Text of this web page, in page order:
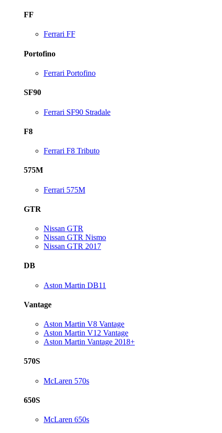
FF
Ferrari FF
Portofino
Ferrari Portofino
SF90
Ferrari SF90 Stradale
F8
Ferrari F8 Tributo
575M
Ferrari 575M
GTR
Nissan GTR
Nissan GTR Nismo
Nissan GTR 2017
DB
Aston Martin DB11
Vantage
Aston Martin V8 Vantage
Aston Martin V12 Vantage
Aston Martin Vantage 2018+
570S
McLaren 570s
650S
McLaren 650s